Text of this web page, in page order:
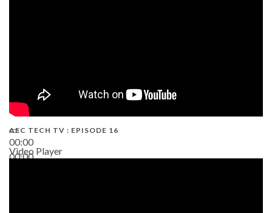
00:00
00:00
AEC TECH TV : EPISODE 16
Video Player